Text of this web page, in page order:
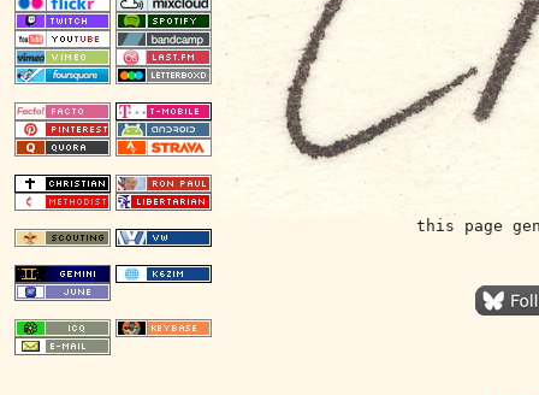
this page